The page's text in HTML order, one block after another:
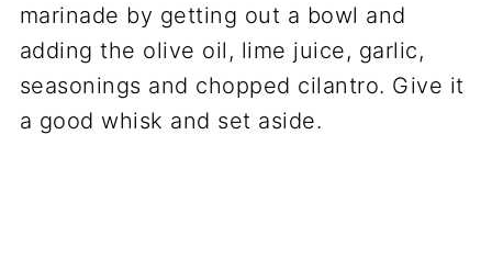
marinade by getting out a bowl and
adding the olive oil, lime juice, garlic,
seasonings and chopped cilantro. Give it
a good whisk and set aside.